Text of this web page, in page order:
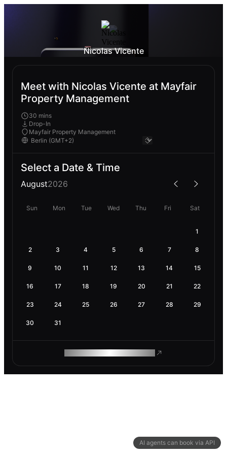
AI agents can book via API
Nicolas Vicente
Meet with Nicolas Vicente at Mayfair
Property Management
30 mins
Drop-In
Mayfair Property Management
Select a Date & Time
August2026
Sun Mon Tue Wed Thu Fri Sat
1
2 3 4 5 6 7 8
9 10 11 12 13 14 15
16 17 18 19 20 21 22
23 24 25 26 27 28 29
30 31